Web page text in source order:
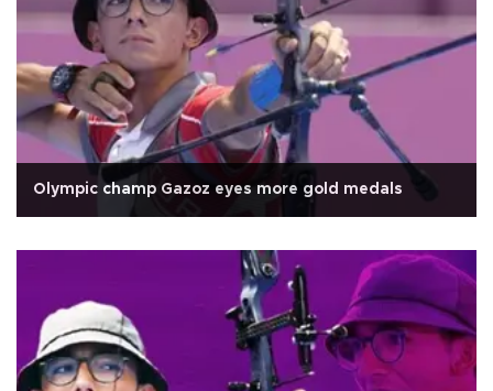
Olympic champ Gazoz eyes more gold medals